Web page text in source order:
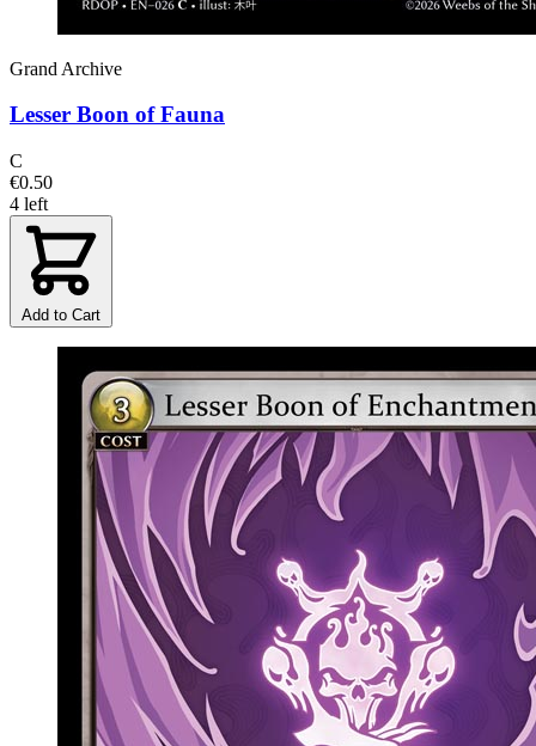
Grand Archive
Lesser Boon of Fauna
C
€0.50
4 left
Add to Cart